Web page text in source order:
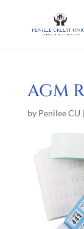
AGM
by Penilee CU |